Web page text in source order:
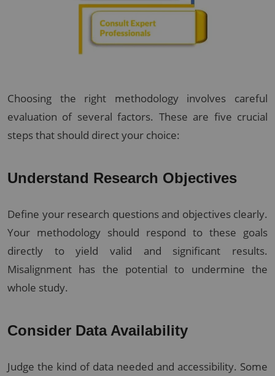
Choosing the right methodology involves careful
evaluation of several factors. These are five crucial
steps that should direct your choice:
Understand Research Objectives
Define your research questions and objectives clearly.
Your methodology should respond to these goals
directly to yield valid and significant results.
Misalignment has the potential to undermine the
whole study.
Consider Data Availability
Judge the kind of data needed and accessibility. Some